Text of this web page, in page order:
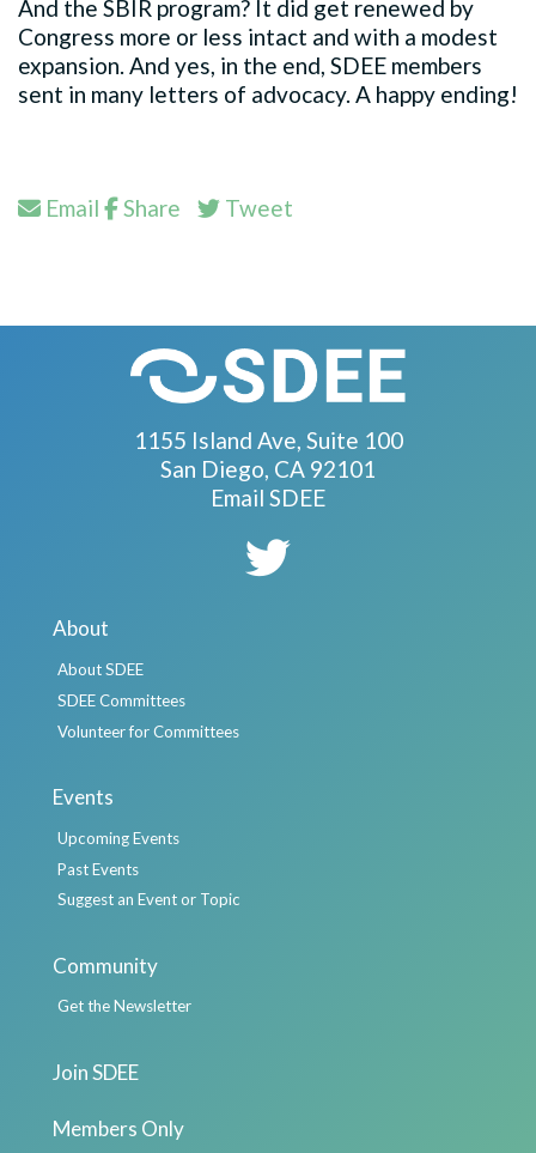
And the SBIR program? It did get renewed by
Congress more or less intact and with a modest
expansion. And yes, in the end, SDEE members
sent in many letters of advocacy. A happy ending!
Email Share Tweet
1155 Island Ave, Suite 100
San Diego, CA 92101
Email SDEE
About
About SDEE
SDEE Committees
Volunteer for Committees
Events
Upcoming Events
Past Events
Suggest an Event or Topic
Community
Get the Newsletter
Join SDEE
Members Only